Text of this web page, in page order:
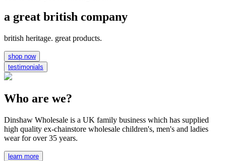
a great british company
british heritage. great products.
shop now
testimonials
Who are we?
Dinshaw Wholesale is a UK family business which has supplied
high quality ex-chainstore wholesale children's, men's and ladies
wear for over 35 years.
learn more